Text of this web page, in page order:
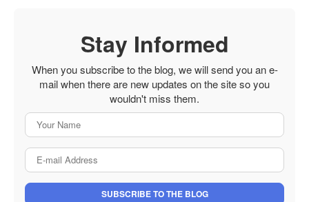
Stay Informed
When you subscribe to the blog, we will send you an e-
mail when there are new updates on the site so you
wouldn't miss them.
SUBSCRIBE TO THE BLOG